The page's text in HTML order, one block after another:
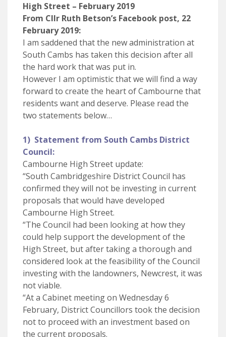
High Street – February 2019
From Cllr Ruth Betson’s Facebook post, 22
February 2019:
I am saddened that the new administration at
South Cambs has taken this decision after all
the hard work that was put in.
However I am optimistic that we will find a way
forward to create the heart of Cambourne that
residents want and deserve. Please read the
two statements below…
1) Statement from South Cambs District
Council:
Cambourne High Street update:
“South Cambridgeshire District Council has
confirmed they will not be investing in current
proposals that would have developed
Cambourne High Street.
“The Council had been looking at how they
could help support the development of the
High Street, but after taking a thorough and
considered look at the feasibility of the Council
investing with the landowners, Newcrest, it was
not viable.
“At a Cabinet meeting on Wednesday 6
February, District Councillors took the decision
not to proceed with an investment based on
the current proposals.